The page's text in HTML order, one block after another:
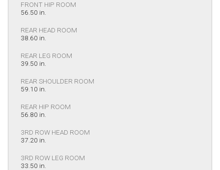
FRONT HIP ROOM
56.50 in.
REAR HEAD ROOM
38.60 in.
REAR LEG ROOM
39.50 in.
REAR SHOULDER ROOM
59.10 in.
REAR HIP ROOM
56.80 in.
3RD ROW HEAD ROOM
37.20 in.
3RD ROW LEG ROOM
33.50 in.